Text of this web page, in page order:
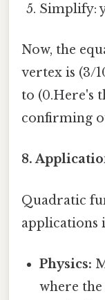
Simplify:
Now, the
vertex is (3/
to (0.Here's
confirming
8.
Quadratic
applications
Physics:
where